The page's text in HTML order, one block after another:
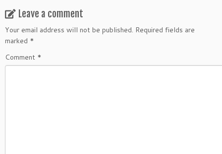
Leave a comment
Your email address will not be published. Required fields are
marked *
Comment *